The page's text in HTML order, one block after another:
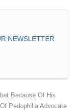
NEWSLETTER
Because Of His
Pedophilia Advocate